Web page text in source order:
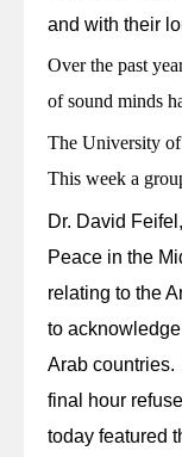
and with their
Over the past
of sound minds
The University of
This week a
Dr. David
Peace in the
relating to the
to
Arab
final hour
today featured